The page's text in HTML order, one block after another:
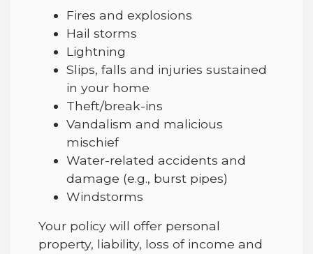
Fires and explosions
Hail storms
Lightning
Slips, falls and injuries sustained
in your home
Theft/break-ins
Vandalism and malicious
mischief
Water-related accidents and
damage (e.g., burst pipes)
Windstorms
Your policy will offer personal
property, liability, loss of income and